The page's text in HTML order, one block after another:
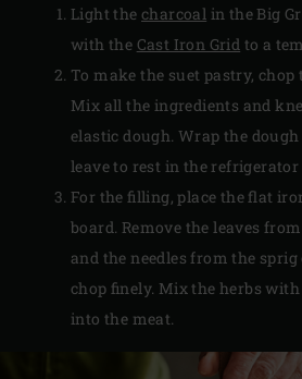
Light thecharcoal in the Big
with the Cast Iron Grid to a
To make the suet pastry,
Mix all the ingredients and
elastic dough. Wrap the
leave to rest in the refrigerator
For the filling, place the flat
board. Remove the leaves
and the needles from the
chop finely. Mix the herbs
into the meat.